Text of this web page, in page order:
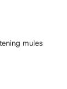
mules